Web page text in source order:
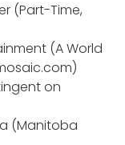
(Part-Time,
(A World
on
(Manitoba